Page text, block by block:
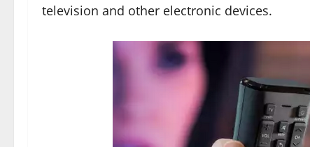
television and other electronic devices.